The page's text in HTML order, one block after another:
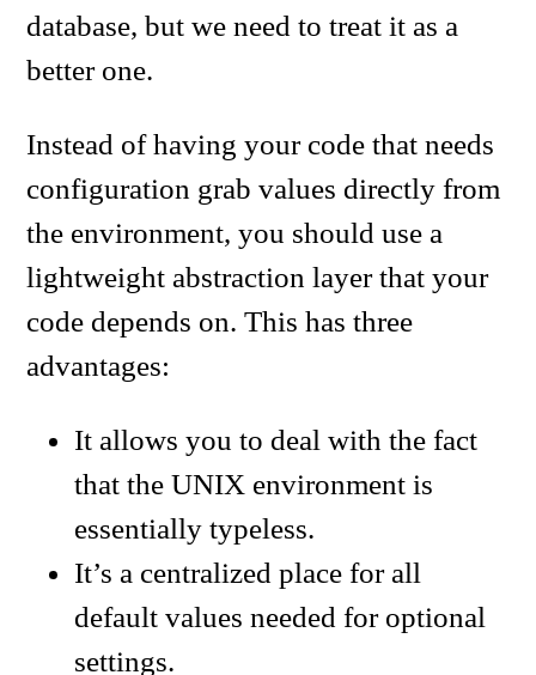
database, but we need to treat it as a
better one.
Instead of having your code that needs
configuration grab values directly from
the environment, you should use a
lightweight abstraction layer that your
code depends on. This has three
advantages:
It allows you to deal with the fact
that the UNIX environment is
essentially typeless.
It’s a centralized place for all
default values needed for optional
settings.